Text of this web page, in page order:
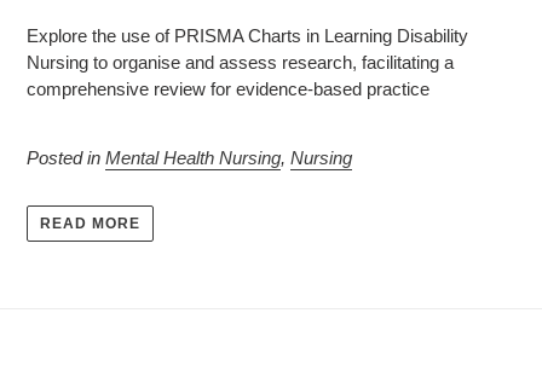
Explore the use of PRISMA Charts in Learning Disability
Nursing to organise and assess research, facilitating a
comprehensive review for evidence-based practice
Posted in Mental Health Nursing, Nursing
READ MORE